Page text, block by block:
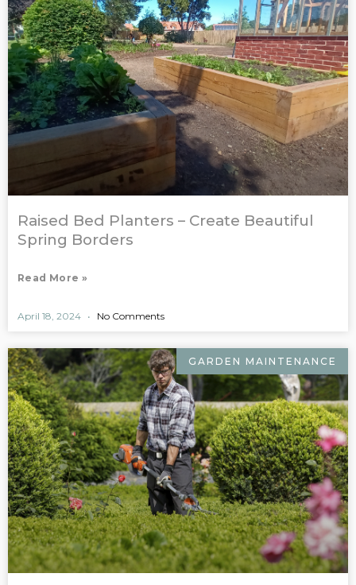
Raised Bed Planters – Create Beautiful
Spring Borders
Read More »
April 18, 2024 No Comments
GARDEN MAINTENANCE